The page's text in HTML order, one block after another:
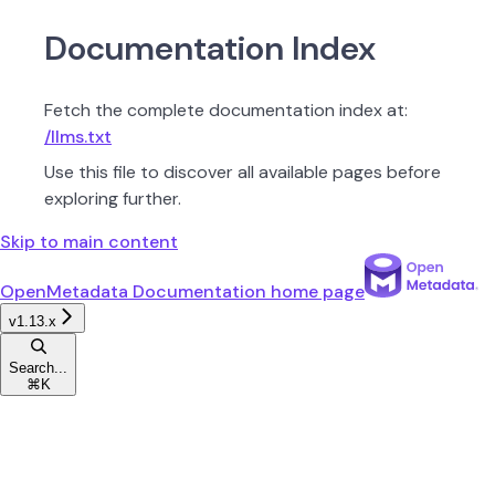
Documentation Index
Fetch the complete documentation index at:
/llms.txt
Use this file to discover all available pages before
exploring further.
Skip to main content
OpenMetadata Documentation home page
v1.13.x
Search...
⌘ K